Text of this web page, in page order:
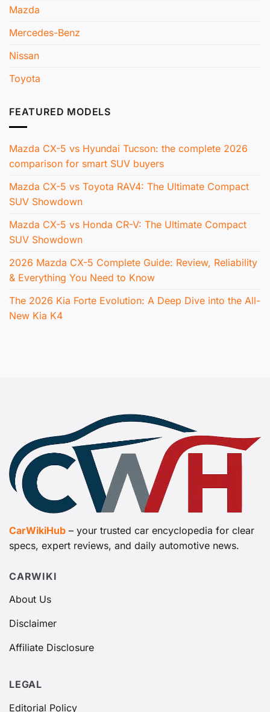
Mazda
Mercedes-Benz
Nissan
Toyota
FEATURED MODELS
Mazda CX-5 vs Hyundai Tucson: the complete 2026
comparison for smart SUV buyers
Mazda CX-5 vs Toyota RAV4: The Ultimate Compact
SUV Showdown
Mazda CX-5 vs Honda CR-V: The Ultimate Compact
SUV Showdown
2026 Mazda CX-5 Complete Guide: Review, Reliability
& Everything You Need to Know
The 2026 Kia Forte Evolution: A Deep Dive into the All-
New Kia K4
CarWikiHub – your trusted car encyclopedia for clear
specs, expert reviews, and daily automotive news.
CARWIKI
About Us
Disclaimer
Affiliate Disclosure
LEGAL
Editorial Policy